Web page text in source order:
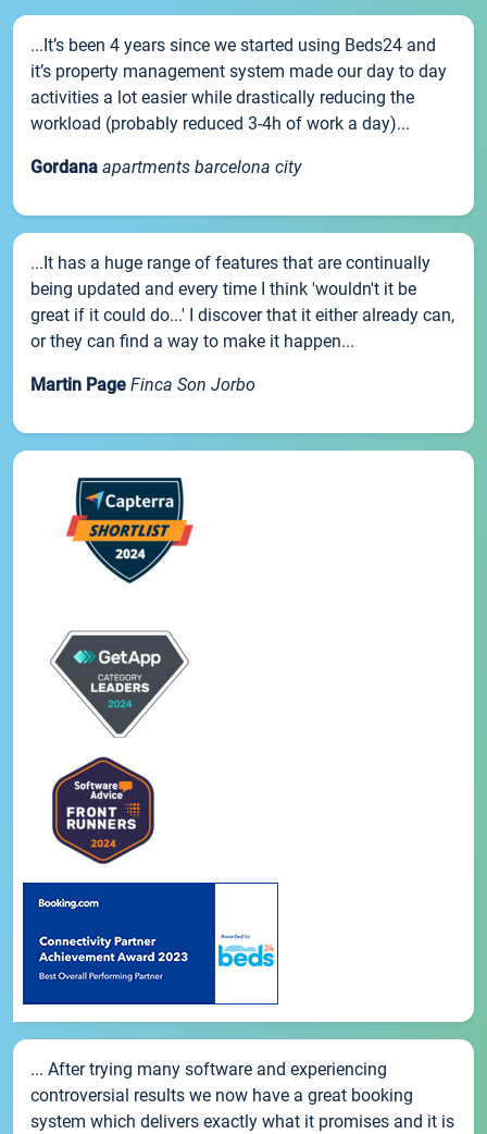
...It’s been 4 years since we started using Beds24 and
it’s property management system made our day to day
activities a lot easier while drastically reducing the
workload (probably reduced 3-4h of work a day)...
Gordana apartments barcelona city
...It has a huge range of features that are continually
being updated and every time I think 'wouldn't it be
great if it could do...' I discover that it either already can,
or they can find a way to make it happen...
Martin Page Finca Son Jorbo
... After trying many software and experiencing
controversial results we now have a great booking
system which delivers exactly what it promises and it is